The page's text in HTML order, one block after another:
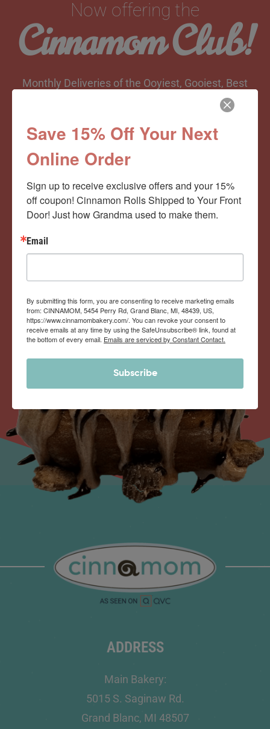
Now offering the
Cinnamom Club!
Monthly Deliveries of the Ooyiest, Gooiest, Best
View Memberships
ADDRESS
Main Bakery:
5015 S. Saginaw Rd.
Grand Blanc, MI 48507
Save 15% Off Your Next
Online Order
Sign up to receive exclusive offers and your 15%
off coupon! Cinnamon Rolls Shipped to Your Front
Door! Just how Grandma used to make them.
Email
By submitting this form, you are consenting to receive marketing emails
from: CINNAMOM, 5454 Perry Rd, Grand Blanc, MI, 48439, US,
https://www.cinnamombakery.com/. You can revoke your consent to
receive emails at any time by using the SafeUnsubscribe® link, found at
the bottom of every email. Emails are serviced by Constant Contact.
Subscribe